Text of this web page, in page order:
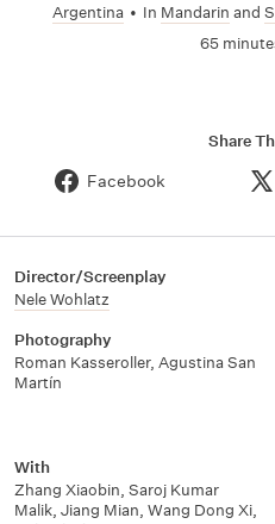
Argentina • In Mandarin and
65
Share
Facebook
Director/Screenplay
Nele Wohlatz
Photography
Roman Kasseroller, Agustina San
Martín
With
Zhang Xiaobin, Saroj Kumar
Malik, Jiang Mian, Wang Dong Xi,